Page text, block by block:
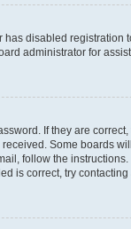
has disabled
administrator for
If they are
Some boards
follow the
is correct, try contacting